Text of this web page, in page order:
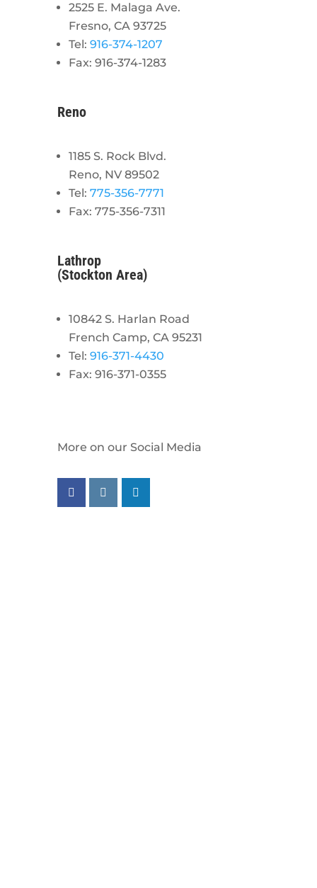
2525 E. Malaga Ave.
Fresno, CA 93725
Tel: 916-374-1207
Fax: 916-374-1283
Reno
1185 S. Rock Blvd.
Reno, NV 89502
Tel: 775-356-7771
Fax: 775-356-7311
Lathrop
(Stockton Area)
10842 S. Harlan Road
French Camp, CA 95231
Tel: 916-371-4430
Fax: 916-371-0355
More on our Social Media
Follow us on facebook
Follow us on instagram
Follow us on linkedin